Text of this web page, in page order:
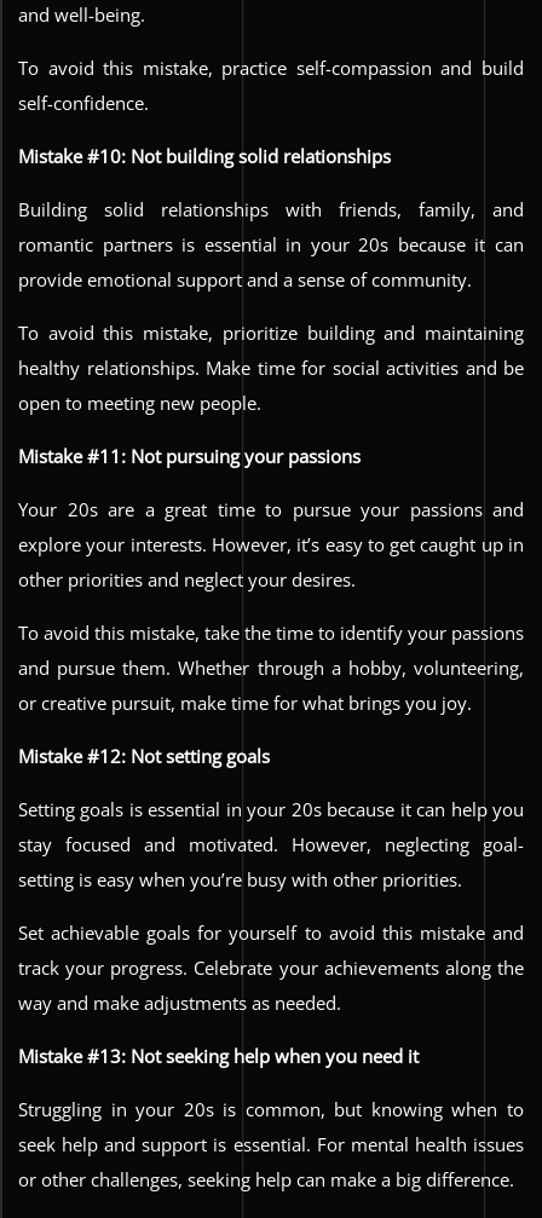
and well-being.
To avoid this mistake, practice self-compassion and build
self-confidence.
Mistake #10: Not building solid relationships
Building solid relationships with friends, family, and
romantic partners is essential in your 20s because it can
provide emotional support and a sense of community.
To avoid this mistake, prioritize building and maintaining
healthy relationships. Make time for social activities and be
open to meeting new people.
Mistake #11: Not pursuing your passions
Your 20s are a great time to pursue your passions and
explore your interests. However, it’s easy to get caught up in
other priorities and neglect your desires.
To avoid this mistake, take the time to identify your passions
and pursue them. Whether through a hobby, volunteering,
or creative pursuit, make time for what brings you joy.
Mistake #12: Not setting goals
Setting goals is essential in your 20s because it can help you
stay focused and motivated. However, neglecting goal-
setting is easy when you’re busy with other priorities.
Set achievable goals for yourself to avoid this mistake and
track your progress. Celebrate your achievements along the
way and make adjustments as needed.
Mistake #13: Not seeking help when you need it
Struggling in your 20s is common, but knowing when to
seek help and support is essential. For mental health issues
or other challenges, seeking help can make a big difference.